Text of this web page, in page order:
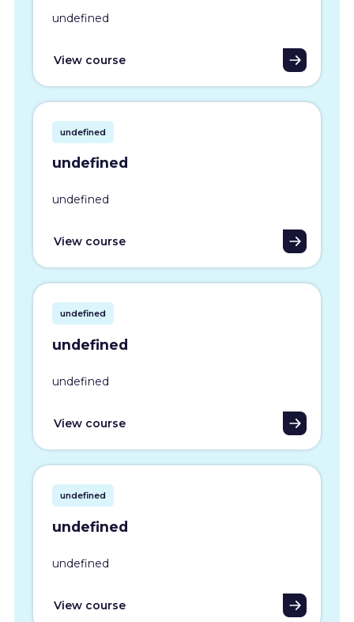
undefined
View course
undefined
undefined
undefined
View course
undefined
undefined
undefined
View course
undefined
undefined
undefined
View course